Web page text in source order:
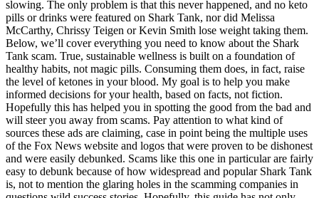
slowing. The only problem is that this never happened, and no keto
pills or drinks were featured on Shark Tank, nor did Melissa
McCarthy, Chrissy Teigen or Kevin Smith lose weight taking them.
Below, we’ll cover everything you need to know about the Shark
Tank scam. True, sustainable wellness is built on a foundation of
healthy habits, not magic pills. Consuming them does, in fact, raise
the level of ketones in your blood. My goal is to help you make
informed decisions for your health, based on facts, not fiction.
Hopefully this has helped you in spotting the good from the bad and
will steer you away from scams. Pay attention to what kind of
sources these ads are claiming, case in point being the multiple uses
of the Fox News website and logos that were proven to be dishonest
and were easily debunked. Scams like this one in particular are fairly
easy to debunk because of how widespread and popular Shark Tank
is, not to mention the glaring holes in the scamming companies in